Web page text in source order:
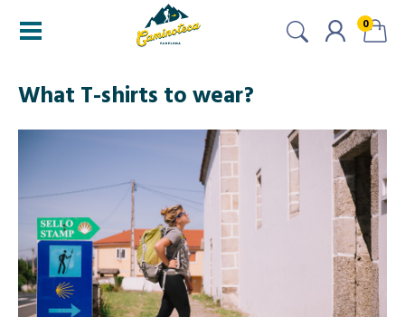
0
What T-shirts to wear?